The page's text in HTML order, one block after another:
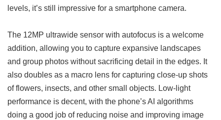
levels, it’s still impressive for a smartphone camera.
The 12MP ultrawide sensor with autofocus is a welcome
addition, allowing you to capture expansive landscapes
and group photos without sacrificing detail in the edges. It
also doubles as a macro lens for capturing close-up shots
of flowers, insects, and other small objects. Low-light
performance is decent, with the phone’s AI algorithms
doing a good job of reducing noise and improving image